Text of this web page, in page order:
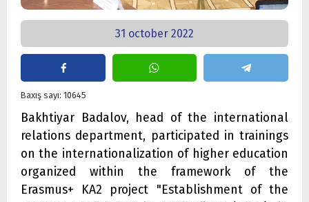
31 october 2022
Baxış sayı: 10645
Bakhtiyar Badalov, head of the international
relations department, participated in trainings
on the internationalization of higher education
organized within the framework of the
Erasmus+ KA2 project "Establishment of the